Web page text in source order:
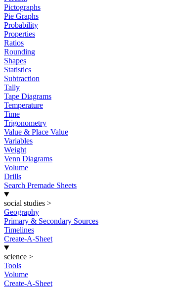
Pictographs
Pie Graphs
Probability
Properties
Ratios
Rounding
Shapes
Statistics
Subtraction
Tally
Tape Diagrams
Temperature
Time
Trigonometry
Value & Place Value
Variables
Weight
Venn Diagrams
Volume
Drills
Search Premade Sheets
social studies >
Geography
Primary & Secondary Sources
Timelines
Create-A-Sheet
science >
Tools
Volume
Create-A-Sheet